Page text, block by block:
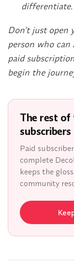
differentiate.
Don’t just
person who
paid
begin the
The rest of
subscribers
Paid
complete
keeps the
community